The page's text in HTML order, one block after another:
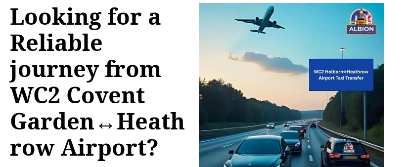
Looking for a
Reliable
journey from
WC2 Covent
Garden↔Heath
row Airport?